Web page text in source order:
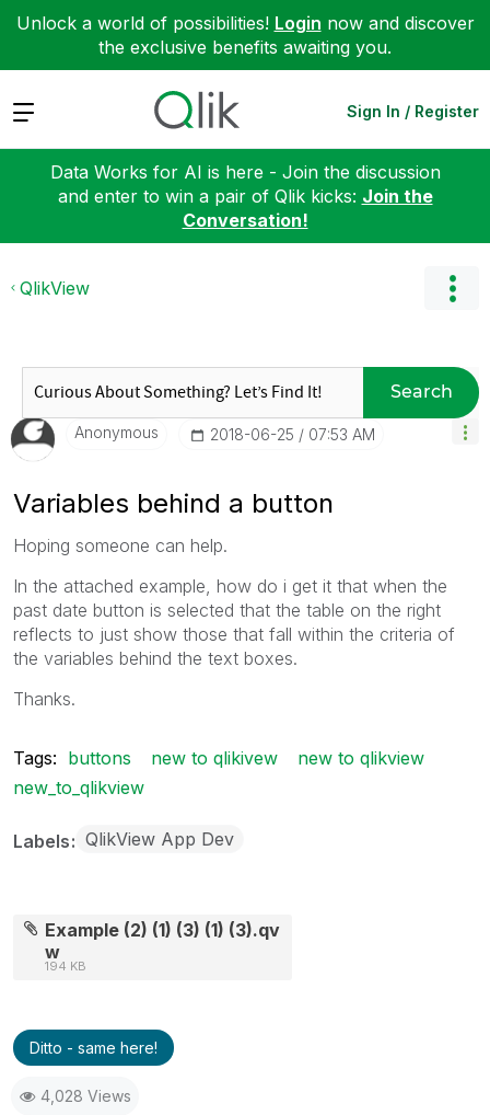
Unlock a world of possibilities! Login now and discover
the exclusive benefits awaiting you.
Expand Sign In / Register
Data Works for AI is here - Join the discussion
and enter to win a pair of Qlik kicks: Join the
Conversation!
QlikView
Search
Anonymous ‎2018-06-25 07:53 AM
Variables behind a button
Hoping someone can help.
In the attached example, how do i get it that when the
past date button is selected that the table on the right
reflects to just show those that fall within the criteria of
the variables behind the text boxes.
Thanks.
Tags: buttons new to qlikivew
new to qlikview
new_to_qlikview
Labels QlikView App Dev
Example (2) (1) (3) (1) (3).qv
w
194 KB
Ditto - same here!
4,028 Views